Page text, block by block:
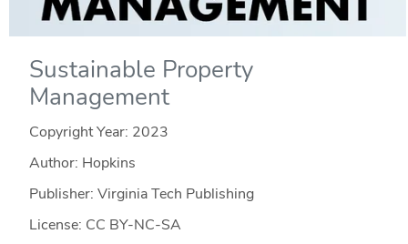
Sustainable Property
Management
Copyright Year: 2023
Author: Hopkins
Publisher: Virginia Tech Publishing
License: CC BY-NC-SA